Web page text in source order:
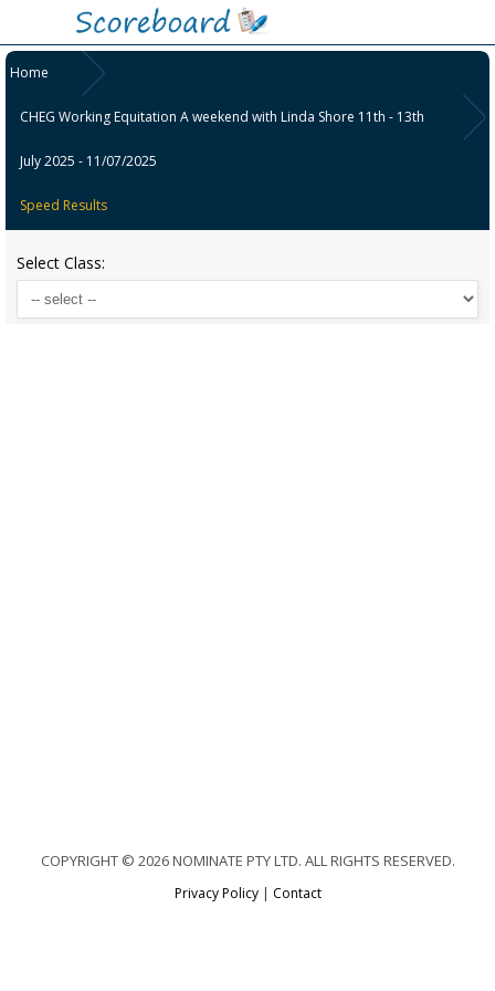
Home
CHEG Working Equitation A weekend with Linda Shore 11th - 13th
July 2025 - 11/07/2025
Speed Results
Select Class:
COPYRIGHT © 2026 NOMINATE PTY LTD. ALL RIGHTS RESERVED.
Privacy Policy| Contact